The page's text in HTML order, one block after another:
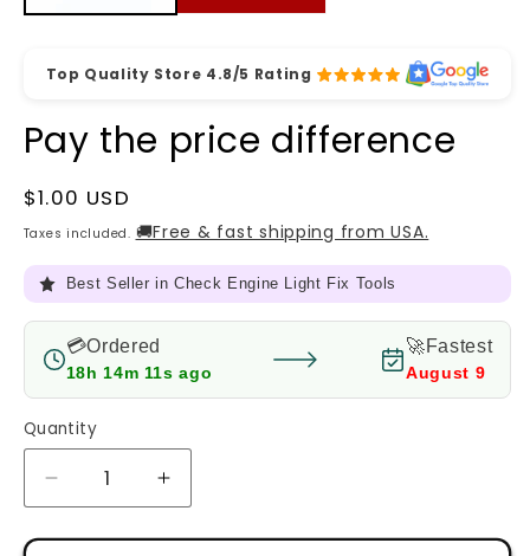
Top Quality Store 4.8/5 Rating
Pay the price difference
Regular
price
$1.00 USD
Taxes included. 🚚Free & fast shipping from USA.
Full Refund if it doesn’t fix your CEL
💳Ordered
18h 14m 9s ago
🚀Fastest
August 9
Quantity
Decrease
quantity
for
Increase
quantity
for